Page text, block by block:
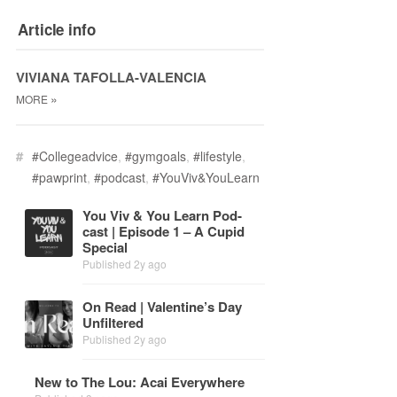
Article info
VIVIANA TAFOLLA-VALENCIA
MORE »
# #Collegeadvice, #gymgoals, #lifestyle,
#pawprint, #podcast, #YouViv&YouLearn
You Viv & You Learn Pod­
cast | Episode 1 – A Cu­pid
Spe­cial
Published 2y ago
On Read | Valen­tine’s Day
Un­fil­tered
Published 2y ago
New to The Lou: Acai Every­where